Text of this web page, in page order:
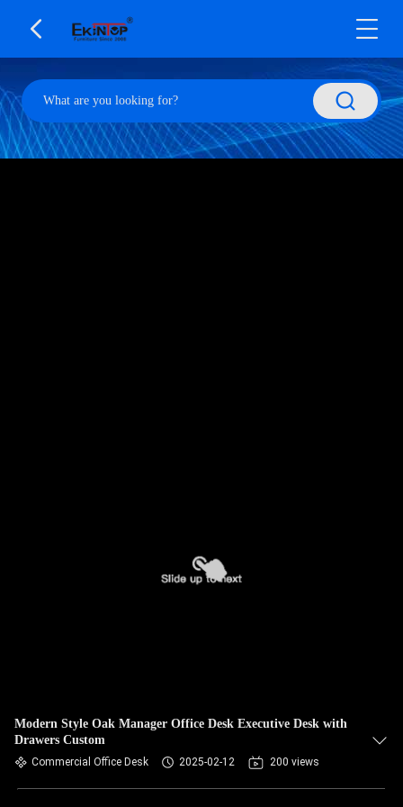
Modern Style Oak Manager Office Desk Executive Desk with
Drawers Custom
Commercial Office Desk 2025-02-12 200 views